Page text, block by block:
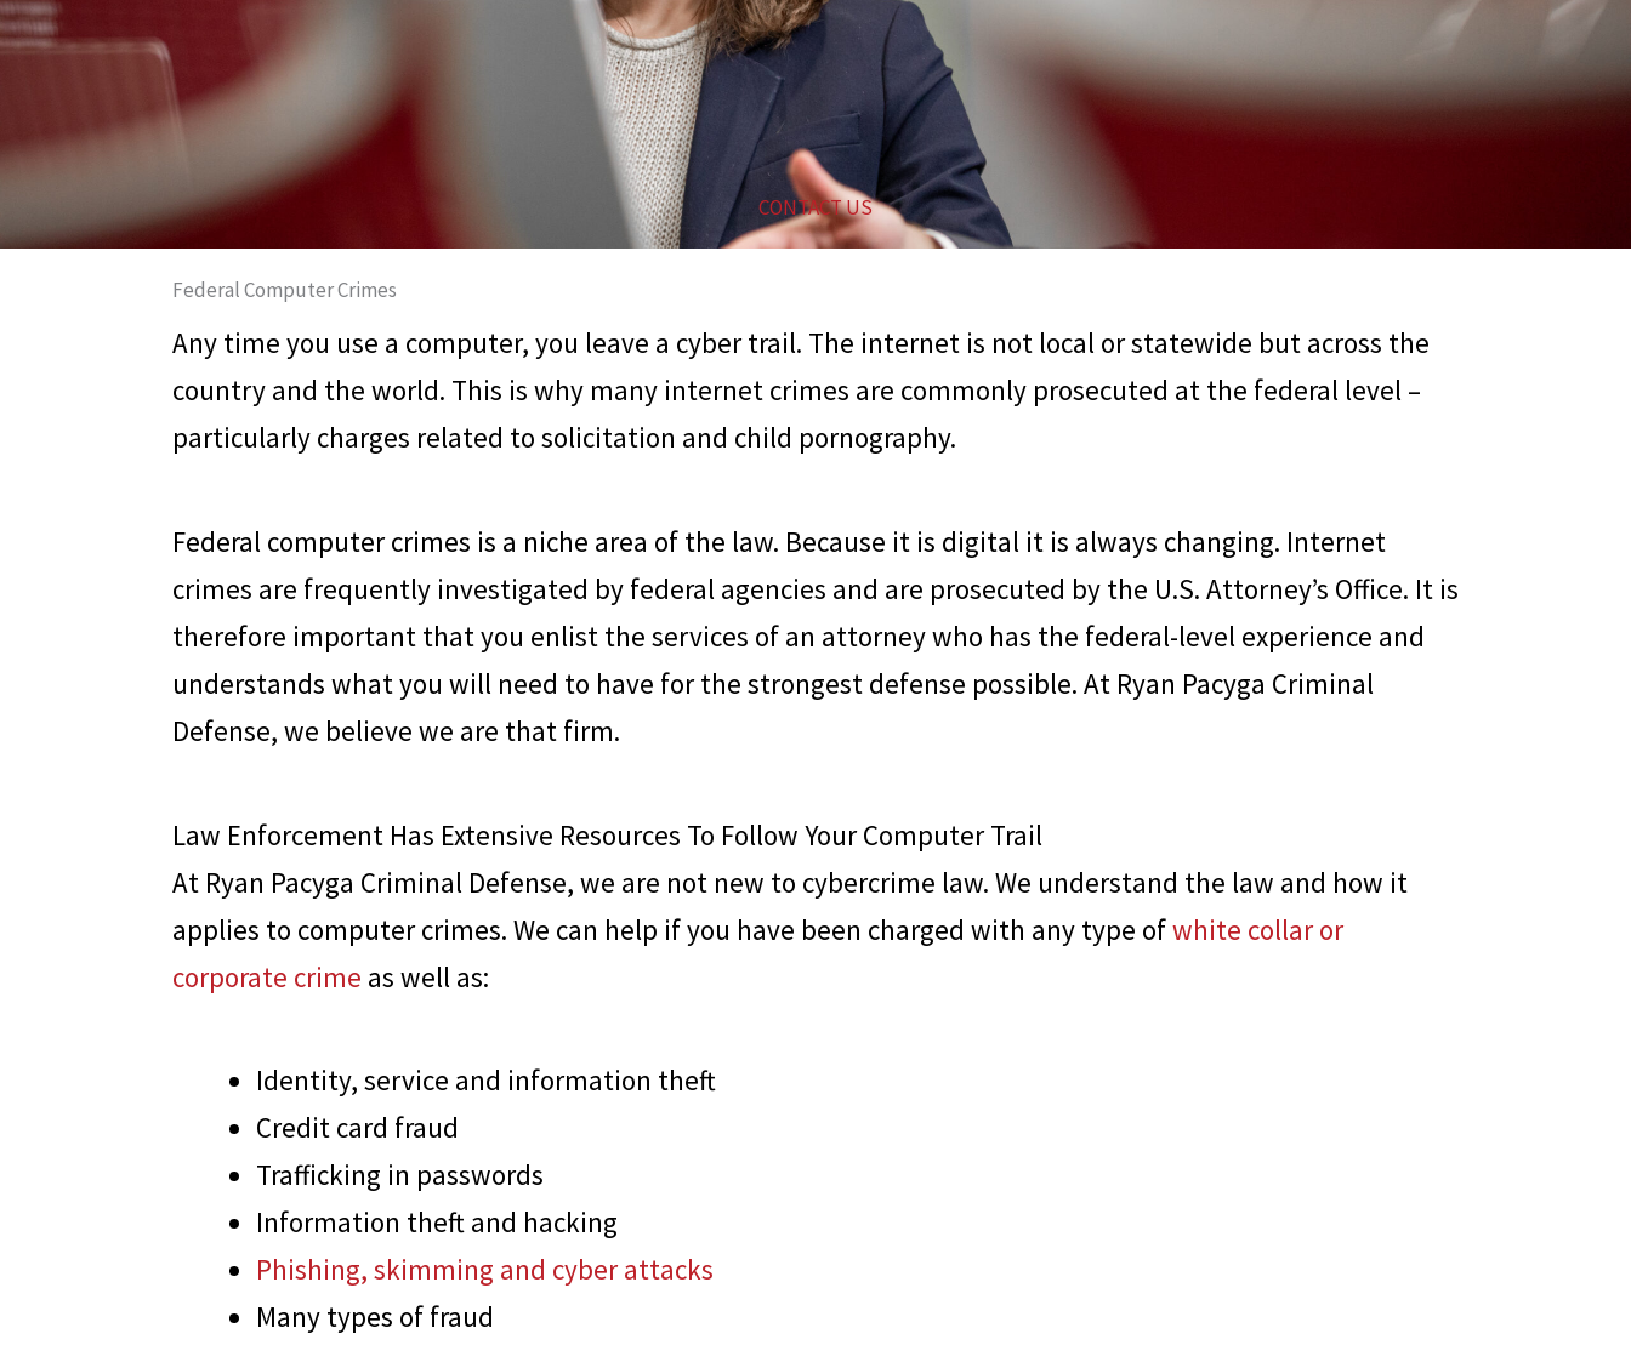
CONTACT US
Federal Computer Crimes
Any time you use a computer, you leave a cyber trail. The internet is not local or statewide but across the
country and the world. This is why many internet crimes are commonly prosecuted at the federal level –
particularly charges related to solicitation and child pornography.
Federal computer crimes is a niche area of the law. Because it is digital it is always changing. Internet
crimes are frequently investigated by federal agencies and are prosecuted by the U.S. Attorney’s Office. It is
therefore important that you enlist the services of an attorney who has the federal-level experience and
understands what you will need to have for the strongest defense possible. At Ryan Pacyga Criminal
Defense, we believe we are that firm.
Law Enforcement Has Extensive Resources To Follow Your Computer Trail
At Ryan Pacyga Criminal Defense, we are not new to cybercrime law. We understand the law and how it
applies to computer crimes. We can help if you have been charged with any type ofwhite collar or
corporate crime as well as:
Identity, service and information theft
Credit card fraud
Trafficking in passwords
Information theft and hacking
Phishing, skimming and cyber attacks
Many types of fraud